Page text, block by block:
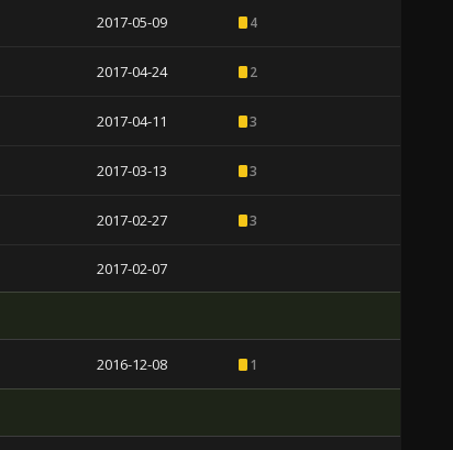
2017-05-09 4
2017-04-24 2
2017-04-11 3
2017-03-13 3
2017-02-27 3
2017-02-07
2016-12-08 1